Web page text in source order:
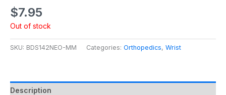
$7.95
Out of stock
SKU: BDS142NEO-MM Categories: Orthopedics, Wrist
Description